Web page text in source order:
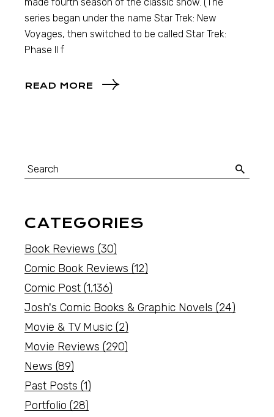
series began under the name Star Trek: New
Voyages, then switched to be called Star Trek:
Phase II f
READ MORE
CATEGORIES
Book Reviews (30)
Comic Book Reviews (12)
Comic Post (1,136)
Josh's Comic Books & Graphic Novels (24)
Movie & TV Music (2)
Movie Reviews (290)
News (89)
Past Posts (1)
Portfolio (28)